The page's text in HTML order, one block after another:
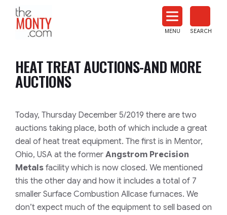
News
MENU SEARCH
HEAT TREAT AUCTIONS-AND MORE
AUCTIONS
Today, Thursday December 5/2019 there are two
auctions taking place, both of which include a great
deal of heat treat equipment. The first is in Mentor,
Ohio, USA at the former Angstrom Precision
Metals facility which is now closed. We mentioned
this the other day and how it includes a total of 7
smaller Surface Combustion Allcase furnaces. We
don’t expect much of the equipment to sell based on